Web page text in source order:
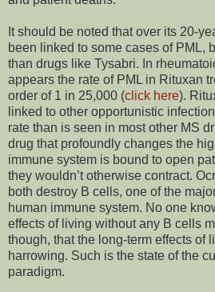
It should be noted that over its 20-
been linked to some cases of PML,
than drugs like Tysabri. In
appears the rate of PML in Rituxan
order of 1 in 25,000 (click here).
linked to other opportunistic
rate than is seen in most other MS
drug that profoundly changes the
immune system is bound to open
they wouldn’t otherwise contract.
both destroy B cells, one of the
human immune system. No one
effects of living without any B cells
though, that the long-term effects of
harrowing. Such is the state of the
paradigm.